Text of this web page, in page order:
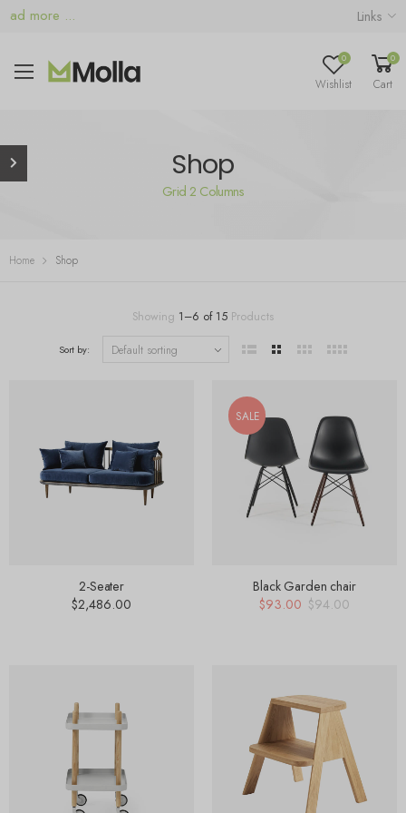
more ... Links
0
Wishlist
0
Cart
Shop
Grid 2 Columns
Home Shop
Showing 1–6 of 15 Products
Sort by:
2-Seater
$2,486.00
SALE
Black Garden chair
$94.00
$93.00